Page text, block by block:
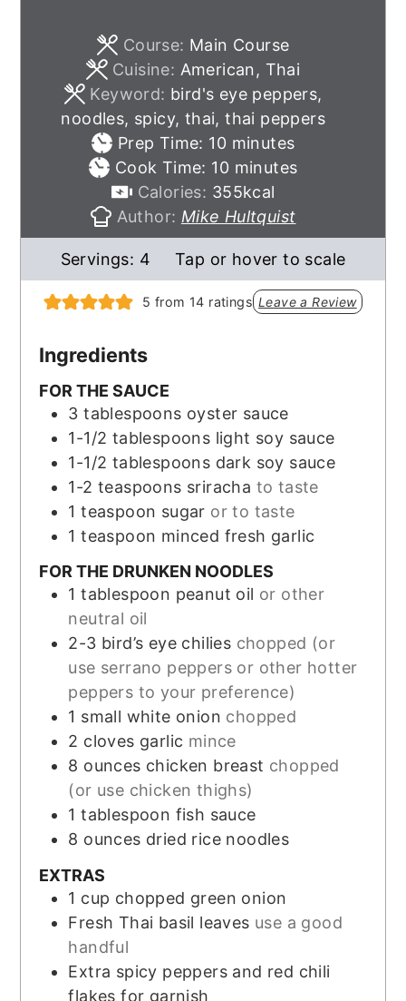
Course: Main Course
Cuisine: American, Thai
Keyword: bird's eye peppers,
noodles, spicy, thai, thai peppers
Prep Time: 10 minutes
minutes
Cook Time: 10 minutes
minutes
Calories: 355kcal
Author: Mike Hultquist
Servings: 4 Tap or hover to scale
5 from 14 ratings Leave a Review
Ingredients
FOR THE SAUCE
3 tablespoons oyster sauce
1-1/2 tablespoons light soy sauce
1-1/2 tablespoons dark soy sauce
1-2 teaspoons sriracha to taste
1 teaspoon sugar or to taste
1 teaspoon minced fresh garlic
FOR THE DRUNKEN NOODLES
1 tablespoon peanut oil or other
neutral oil
2-3 bird’s eye chilies chopped (or
use serrano peppers or other hotter
peppers to your preference)
1 small white onion chopped
2 cloves garlic mince
8 ounces chicken breast chopped
(or use chicken thighs)
1 tablespoon fish sauce
8 ounces dried rice noodles
EXTRAS
1 cup chopped green onion
Fresh Thai basil leaves use a good
handful
Extra spicy peppers and red chili
flakes for garnish